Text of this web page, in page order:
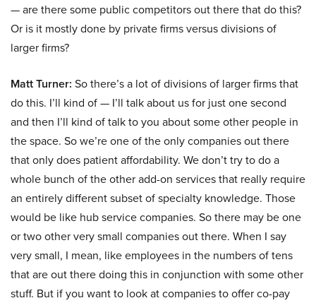
— are there some public competitors out there that do this?
Or is it mostly done by private firms versus divisions of
larger firms?
Matt Turner: So there’s a lot of divisions of larger firms that
do this. I’ll kind of — I’ll talk about us for just one second
and then I’ll kind of talk to you about some other people in
the space. So we’re one of the only companies out there
that only does patient affordability. We don’t try to do a
whole bunch of the other add-on services that really require
an entirely different subset of specialty knowledge. Those
would be like hub service companies. So there may be one
or two other very small companies out there. When I say
very small, I mean, like employees in the numbers of tens
that are out there doing this in conjunction with some other
stuff. But if you want to look at companies to offer co-pay